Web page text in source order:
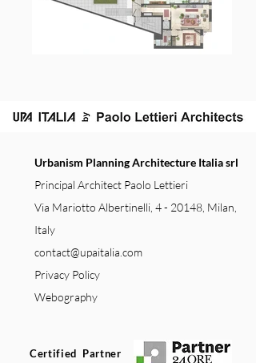
Urbanism Planning Architecture Italia srl
Principal Architect Paolo Lettieri
Via Mariotto Albertinelli, 4 - 20148, Milan,
Italy
contact@upaitalia.com
Privacy Policy
Webography
Certified Partner